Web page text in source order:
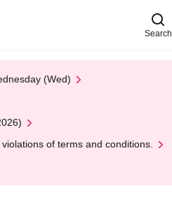
Search
(Wed)
of terms and conditions.